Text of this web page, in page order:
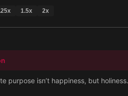
x 1.5x 2x
purpose isn’t happiness, but holiness.